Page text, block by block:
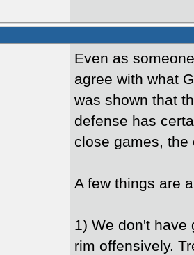
Even as
agree with what
was shown that
defense has
close games,
A few things are
1) We don't have
rim offensively.